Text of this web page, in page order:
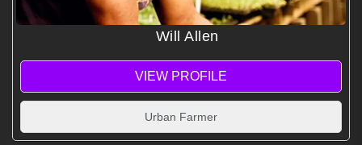
Will Allen
VIEW PROFILE
Urban Farmer